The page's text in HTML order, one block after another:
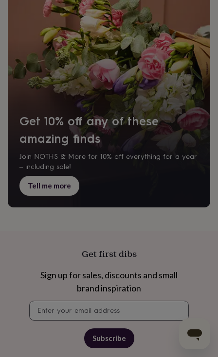
Get 10% off any of these
amazing finds
Join NOTHS & More for 10% off everything for a year
– including sale!
Tell me more
Get first dibs
Sign up for sales, discounts and small
brand inspiration
signup
Subscribe